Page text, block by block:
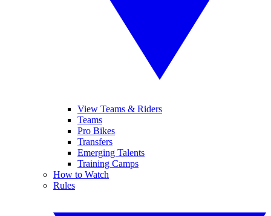
View Teams & Riders
Teams
Pro Bikes
Transfers
Emerging Talents
Training Camps
How to Watch
Rules